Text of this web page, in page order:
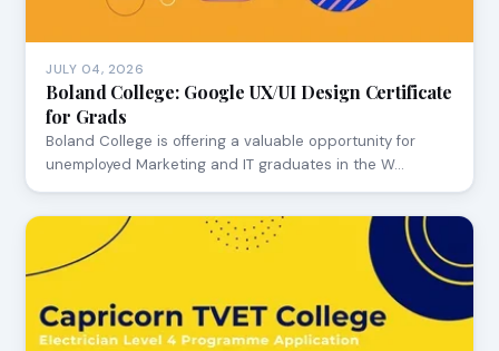
JULY 04, 2026
Boland College: Google UX/UI Design Certificate
for Grads
Boland College is offering a valuable opportunity for
unemployed Marketing and IT graduates in the W…